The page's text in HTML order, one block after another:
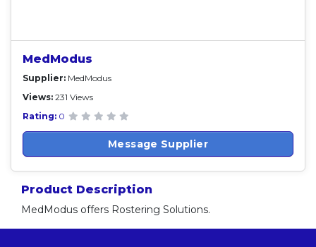
MedModus
Supplier: MedModus
Views: 231 Views
Rating: 0
Message Supplier
Product Description
MedModus offers Rostering Solutions.